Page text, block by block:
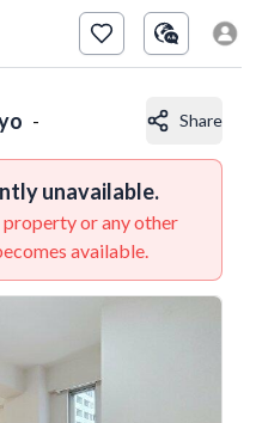
- Share
unavailable.
or any other
available.